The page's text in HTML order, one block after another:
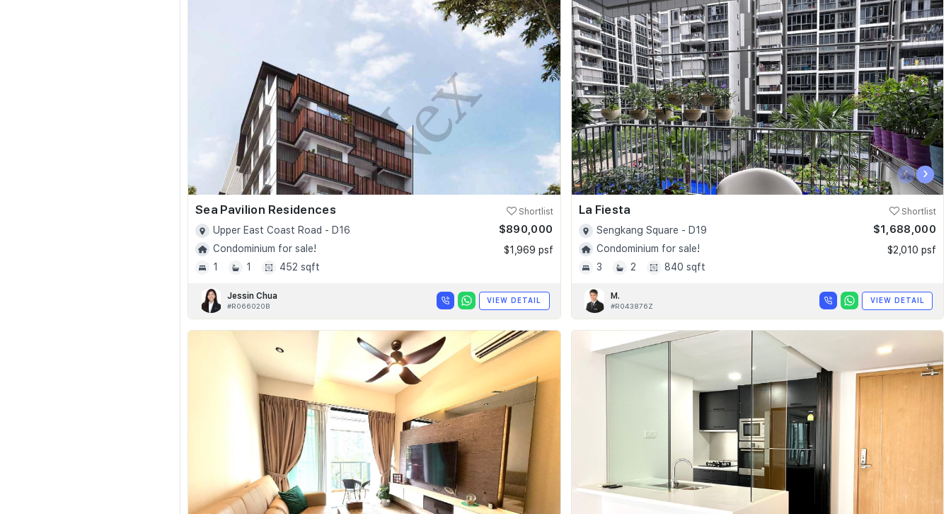
Sea Pavilion Residences Shortlist
Upper East Coast Road - D16
Condominium for sale!
1
1 452 sqft
$890,000
$1,969 psf
Jessin Chua
#R066020B
VIEW DETAIL
‹ ›
La Fiesta Shortlist
Sengkang Square - D19
Condominium for sale!
3
2 840 sqft
$1,688,000
$2,010 psf
M.
#R043876Z
VIEW DETAIL